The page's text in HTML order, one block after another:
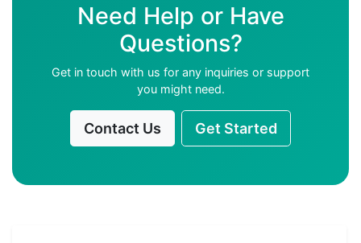
Need Help or Have
Questions?
Get in touch with us for any inquiries or support
you might need.
Contact Us Get Started